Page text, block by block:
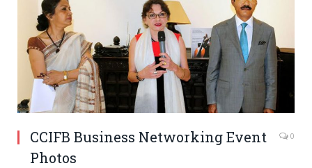
CCIFB Business Networking Event
Photos
0